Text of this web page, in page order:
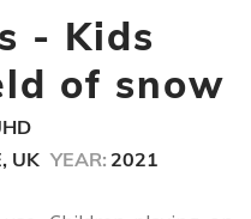
- Kids
of snow
UK YEAR: 2021